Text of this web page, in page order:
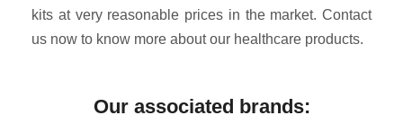
kits at very reasonable prices in the market. Contact
us now to know more about our healthcare products.
Our associated brands: